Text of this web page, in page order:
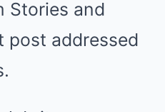
Stories and
post addressed